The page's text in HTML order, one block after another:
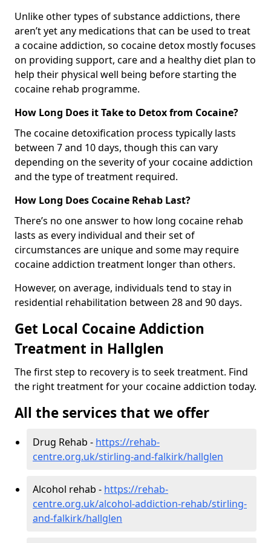
Unlike other types of substance addictions, there
aren’t yet any medications that can be used to treat
a cocaine addiction, so cocaine detox mostly focuses
on providing support, care and a healthy diet plan to
help their physical well being before starting the
cocaine rehab programme.
How Long Does it Take to Detox from Cocaine?
The cocaine detoxification process typically lasts
between 7 and 10 days, though this can vary
depending on the severity of your cocaine addiction
and the type of treatment required.
How Long Does Cocaine Rehab Last?
There’s no one answer to how long cocaine rehab
lasts as every individual and their set of
circumstances are unique and some may require
cocaine addiction treatment longer than others.
However, on average, individuals tend to stay in
residential rehabilitation between 28 and 90 days.
Get Local Cocaine Addiction
Treatment in Hallglen
The first step to recovery is to seek treatment. Find
the right treatment for your cocaine addiction today.
All the services that we offer
Drug Rehab - https://rehab-
centre.org.uk/stirling-and-falkirk/hallglen
Alcohol rehab - https://rehab-
centre.org.uk/alcohol-addiction-rehab/stirling-
and-falkirk/hallglen